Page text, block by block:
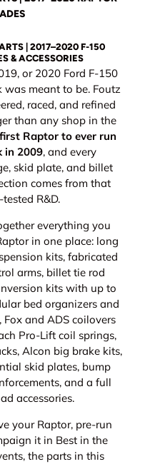
| 2017–2020 F-150
& ACCESSORIES
or 2020 Ford F-150
was meant to be. Foutz
raced, and refined
than any shop in the
first Raptor to ever run
in 2009, and every
skid plate, and billet
comes from that
R&D.
everything you
in one place: long
kits, fabricated
arms, billet tie rod
kits with up to
bed organizers and
and ADS coilovers
Pro-Lift coil springs,
Alcon big brake kits,
skid plates, bump
and a full
accessories.
your Raptor, pre-run
it in Best in the
the parts in this